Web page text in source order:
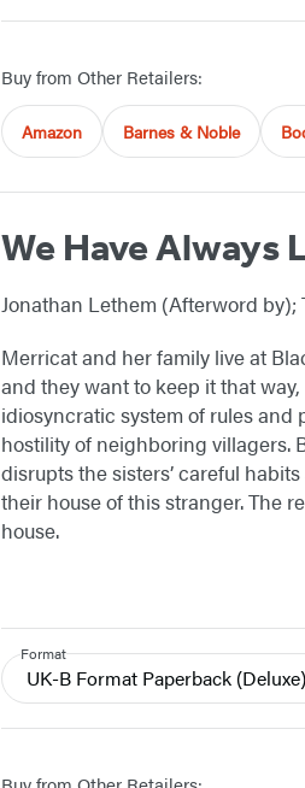
Buy from Other Retailers:
Amazon Barnes & Noble
We Have Always
Jonathan Lethem (Afterword
Merricat and her family live at
and they want to keep it that
idiosyncratic system of rules
hostility of neighboring villagers.
disrupts the sisters’ careful
their house of this stranger. The
house.
Format
UK-B Format Paperback (Deluxe)